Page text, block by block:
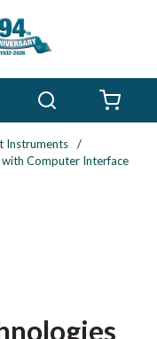
Instruments
/
with Computer Interface